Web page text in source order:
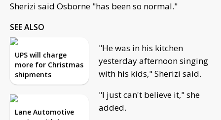
Sherizi said Osborne "has been so normal."
SEE ALSO
UPS will charge
more for Christmas
shipments
Lane Automotive
"He was in his kitchen
yesterday afternoon singing
with his kids," Sherizi said.
"I just can't believe it," she
added.